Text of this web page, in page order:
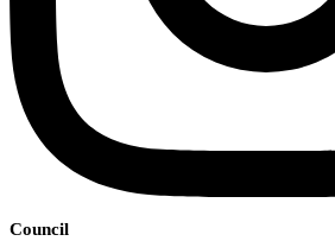
Council